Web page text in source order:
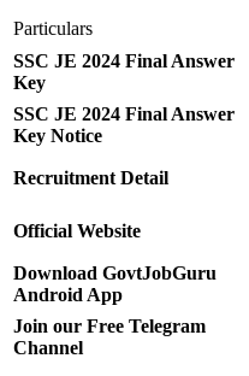
Particulars
SSC JE 2024 Final Answer
Key
SSC JE 2024 Final Answer
Key Notice
Recruitment Detail
Official Website
Download GovtJobGuru
Android App
Join our Free Telegram
Channel